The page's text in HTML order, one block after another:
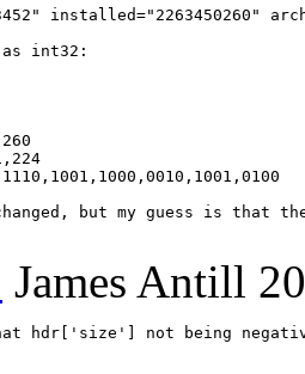
installed="2263450260"
int32:
but my guess is that the
James Antill
hdr['size'] not being